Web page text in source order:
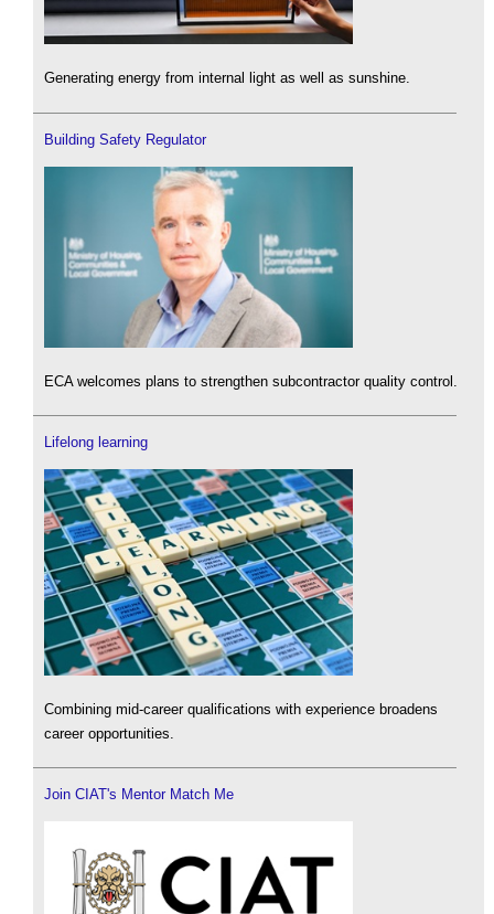
Generating energy from internal light as well as sunshine.
Building Safety Regulator
ECA welcomes plans to strengthen subcontractor quality control.
Lifelong learning
Combining mid-career qualifications with experience broadens
career opportunities.
Join CIAT's Mentor Match Me